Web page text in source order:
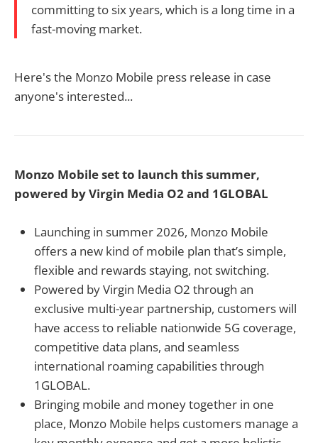
committing to six years, which is a long time in a
fast-moving market.
Here's the Monzo Mobile press release in case
anyone's interested...
Monzo Mobile set to launch this summer,
powered by Virgin Media O2 and 1GLOBAL
Launching in summer 2026, Monzo Mobile
offers a new kind of mobile plan that’s simple,
flexible and rewards staying, not switching.
Powered by Virgin Media O2 through an
exclusive multi-year partnership, customers will
have access to reliable nationwide 5G coverage,
competitive data plans, and seamless
international roaming capabilities through
1GLOBAL.
Bringing mobile and money together in one
place, Monzo Mobile helps customers manage a